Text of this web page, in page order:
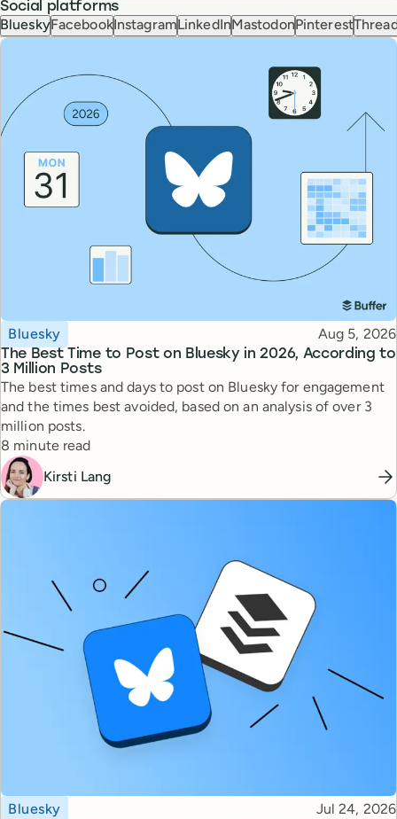
Social platforms
BlueskyFacebookInstagramLinkedInMastodonPinterest
The Best Time to Post on Bluesky in 2026, According to
3 Million Posts
Topic
Bluesky Published
Aug 5, 2026
The best times and days to post on Bluesky for engagement
and the times best avoided, based on an analysis of over 3
million posts.
Reading time
8 minute read
Kirsti Lang
Topic
Bluesky Published
Jul 24, 2026